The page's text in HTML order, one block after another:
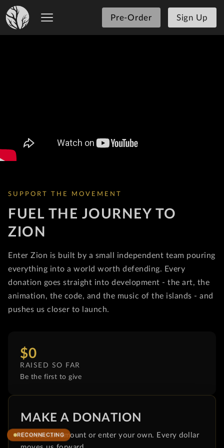
Sign Up
Pre-Order
SUPPORT THE MOVEMENT
FUEL THE JOURNEY TO
ZION
Enter Zion is built by a small independent team pouring
everything into a world worth defending. Every
donation goes straight into development - the art, the
animation, the code, and the music of the islands - and
pushes us closer to launch.
$0
RAISED SO FAR
Be the first to give
MAKE A DONATION
Choose an amount or enter your own. Every dollar